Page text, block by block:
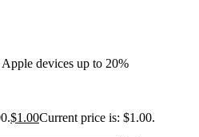
devices up to 20%
$1.00Current price is: $1.00.